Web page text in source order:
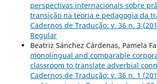
perspectivas internacionais sobre
transição na teoria e pedagogia da
Cadernos de Tradução: v. 36 n. 3
Regular
Beatriz Sánchez Cárdenas, Pamela
monolingual and comparable
classroom to translate adverbial
Cadernos de Tradução: v. 36 n. 1